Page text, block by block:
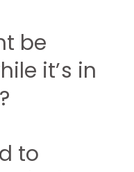
be
it’s in
to